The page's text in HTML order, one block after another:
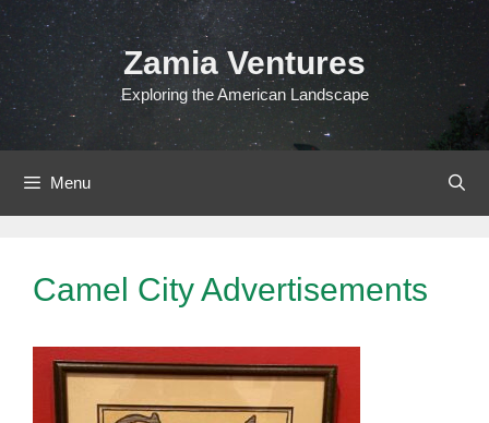
Skip
to
content
Zamia Ventures
Exploring the American Landscape
Menu
Camel City Advertisements